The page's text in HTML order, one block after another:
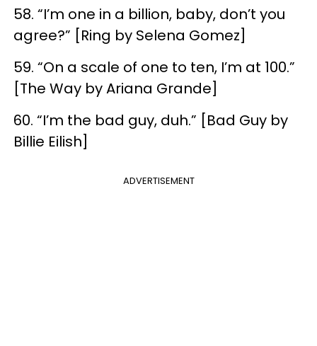
58. “I’m one in a billion, baby, don’t you
agree?” [Ring by Selena Gomez]
59. “On a scale of one to ten, I’m at 100.”
[The Way by Ariana Grande]
60. “I’m the bad guy, duh.” [Bad Guy by
Billie Eilish]
ADVERTISEMENT